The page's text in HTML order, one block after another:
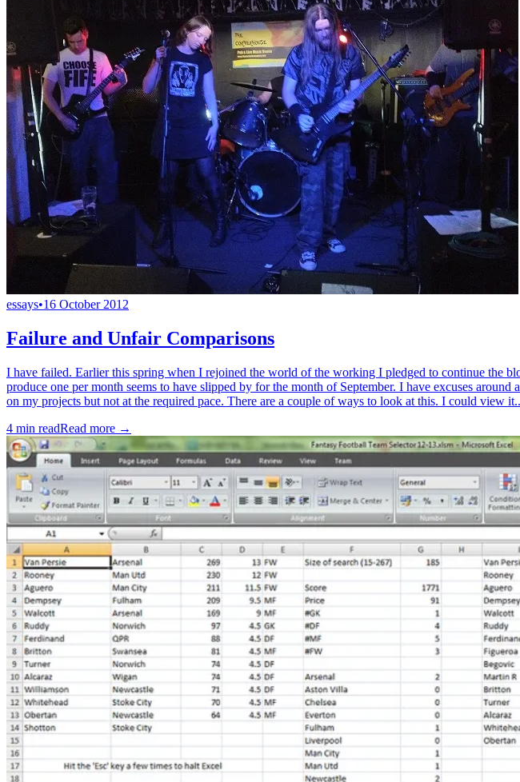
essays•16 October 2012
Failure and Unfair Comparisons
I have failed. Earlier this spring when I rejoined the world of the working I pledged to continue the
produce one per month seems to have slipped by for the month of September. I have excuses
on my projects but not at the required pace. There are a couple of ways to look at this. I could view
4 min readRead more →